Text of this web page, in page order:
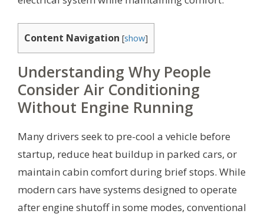
Content Navigation [show]
Understanding Why People
Consider Air Conditioning
Without Engine Running
Many drivers seek to pre-cool a vehicle before
startup, reduce heat buildup in parked cars, or
maintain cabin comfort during brief stops. While
modern cars have systems designed to operate
after engine shutoff in some modes, conventional